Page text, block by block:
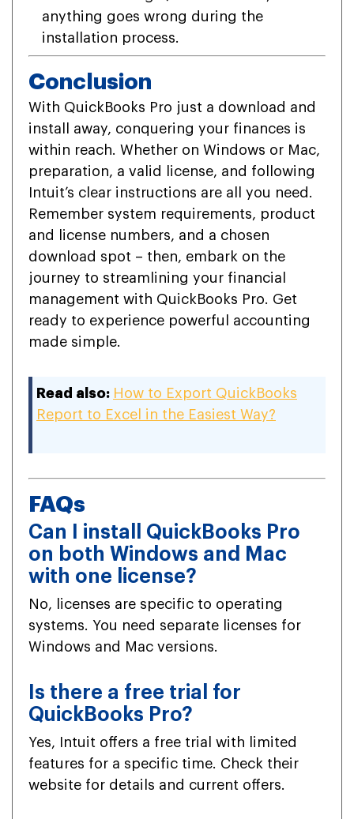
anything goes wrong during the
installation process.
Conclusion
With QuickBooks Pro just a download and
install away, conquering your finances is
within reach. Whether on Windows or Mac,
preparation, a valid license, and following
Intuit’s clear instructions are all you need.
Remember system requirements, product
and license numbers, and a chosen
download spot – then, embark on the
journey to streamlining your financial
management with QuickBooks Pro. Get
ready to experience powerful accounting
made simple.
Read also: How to Export QuickBooks
Report to Excel in the Easiest Way?
FAQs
Can I install QuickBooks Pro
on both Windows and Mac
with one license?
No, licenses are specific to operating
systems. You need separate licenses for
Windows and Mac versions.
Is there a free trial for
QuickBooks Pro?
Yes, Intuit offers a free trial with limited
features for a specific time. Check their
website for details and current offers.